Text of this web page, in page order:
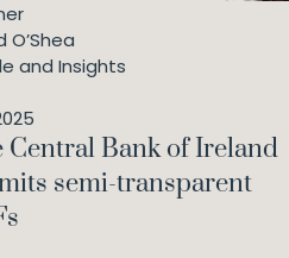
O’Shea
and Insights
Central Bank of Ireland
semi-transparent